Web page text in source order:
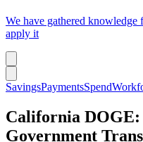
We have gathered
apply it
SavingsPaymentsSpend
California
Government